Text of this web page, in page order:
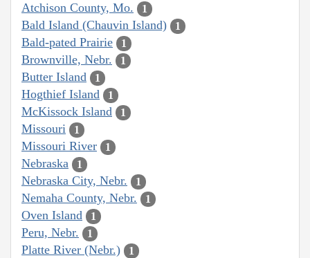
Atchison County, Mo. 1
Bald Island (Chauvin Island) 1
Bald-pated Prairie 1
Brownville, Nebr. 1
Butter Island 1
Hogthief Island 1
McKissock Island 1
Missouri 1
Missouri River 1
Nebraska 1
Nebraska City, Nebr. 1
Nemaha County, Nebr. 1
Oven Island 1
Peru, Nebr. 1
Platte River (Nebr.) 1